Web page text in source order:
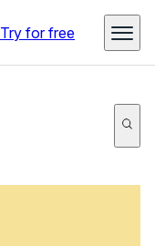
Try for free